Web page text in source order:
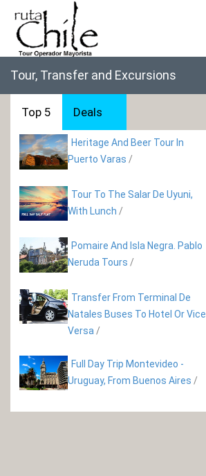
Tour, Transfer and Excursions
Top 5 Deals
Heritage And Beer Tour In
Puerto Varas /
Tour To The Salar De Uyuni,
With Lunch /
Pomaire And Isla Negra. Pablo
Neruda Tours /
Transfer From Terminal De
Natales Buses To Hotel Or Vice
Versa /
Full Day Trip Montevideo -
Uruguay, From Buenos Aires /